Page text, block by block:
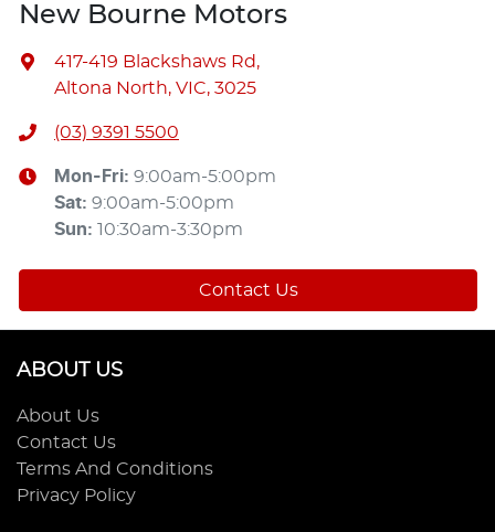
New Bourne Motors
417-419 Blackshaws Rd,
Altona North, VIC, 3025
(03) 9391 5500
Mon-Fri: 9:00am-5:00pm
Sat: 9:00am-5:00pm
Sun: 10:30am-3:30pm
Contact Us
ABOUT US
About Us
Contact Us
Terms And Conditions
Privacy Policy